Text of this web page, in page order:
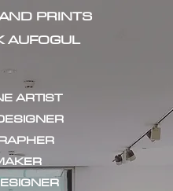
PRINTS
AUFOGUL
ARTIST